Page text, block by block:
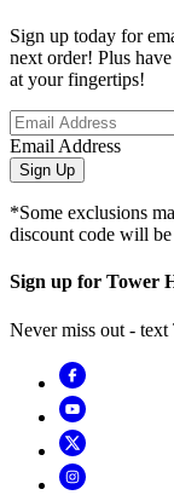
Sign up today for
next order! Plus
at your fingertips!
Email Address
Sign Up
*Some exclusions
discount code will
Sign up for Tower
Never miss out -